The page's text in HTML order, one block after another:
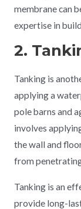
membrane can
expertise in
2.
Tanking is
applying a
pole barns and
involves
the wall and
from
Tanking is an
provide long-